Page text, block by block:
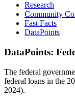
Research
Community
Fast Facts
DataPoints
DataPoints:
The federal
federal loans in the
2024).